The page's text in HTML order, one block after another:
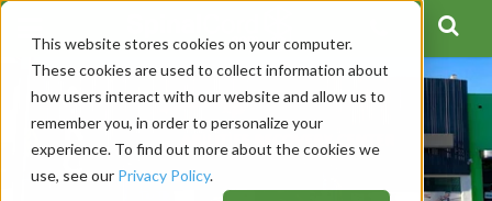
This website stores cookies on your computer.
These cookies are used to collect information about
how users interact with our website and allow us to
remember you, in order to personalize your
experience. To find out more about the cookies we
use, see our Privacy Policy.